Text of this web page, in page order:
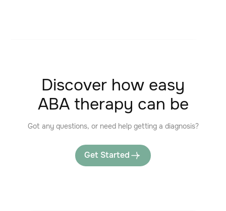
Discover how easy
ABA therapy can be
Got any questions, or need help getting a diagnosis?
Get Started